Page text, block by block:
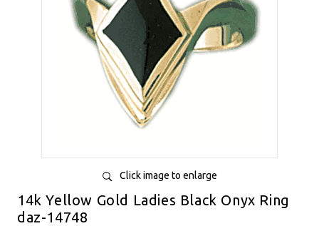
Click image to enlarge
14k Yellow Gold Ladies Black Onyx Ring
daz-14748